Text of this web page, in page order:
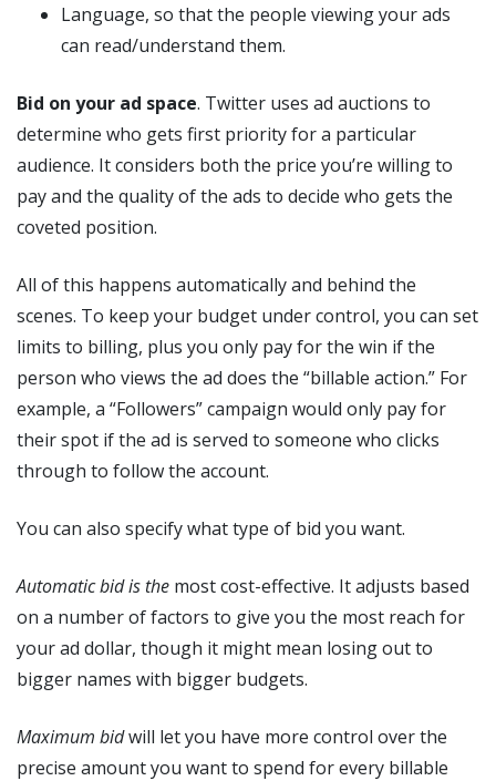
Language, so that the people viewing your ads
can read/understand them.
Bid on your ad space. Twitter uses ad auctions to
determine who gets first priority for a particular
audience. It considers both the price you’re willing to
pay and the quality of the ads to decide who gets the
coveted position.
All of this happens automatically and behind the
scenes. To keep your budget under control, you can set
limits to billing, plus you only pay for the win if the
person who views the ad does the “billable action.” For
example, a “Followers” campaign would only pay for
their spot if the ad is served to someone who clicks
through to follow the account.
You can also specify what type of bid you want.
Automatic bid is the most cost-effective. It adjusts based
on a number of factors to give you the most reach for
your ad dollar, though it might mean losing out to
bigger names with bigger budgets.
Maximum bidwill let you have more control over the
precise amount you want to spend for every billable